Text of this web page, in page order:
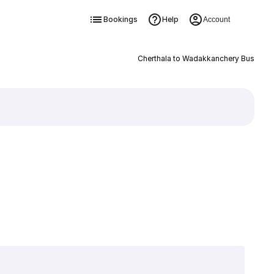
Bookings Help Account
Cherthala to Wadakkanchery Bus